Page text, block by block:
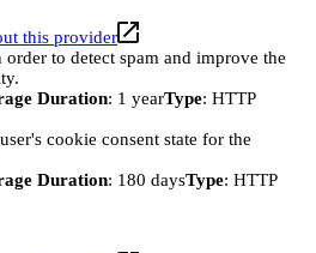
this provider
order to detect spam and improve the
Duration: 1 yearType: HTTP
cookie consent state for the
Duration: 180 daysType: HTTP